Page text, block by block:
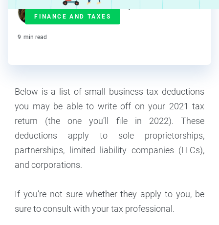
FINANCE AND TAXES
Janet Berry-Johnson, CPA
Contributor
9 min read
Below is a list of small business tax deductions
you may be able to write off on your 2021 tax
return (the one you’ll file in 2022). These
deductions apply to sole proprietorships,
partnerships, limited liability companies (LLCs),
and corporations.
If you’re not sure whether they apply to you, be
sure to consult with your tax professional.